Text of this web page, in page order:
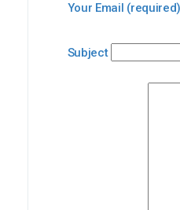
Your Email (required)
Subject